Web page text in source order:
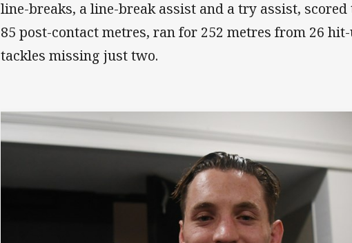
line-breaks, a line-break assist and a try assist,
85 post-contact metres, ran for 252 metres from 26
tackles missing just two.